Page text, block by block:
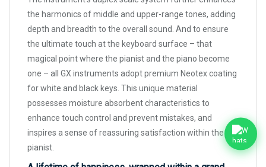
the harmonics of middle and upper-range tones, adding
depth and breadth to the overall sound. And to ensure
the ultimate touch at the keyboard surface – that
magical point where the pianist and the piano become
one – all GX instruments adopt premium Neotex coating
for white and black keys. This unique material
possesses moisture absorbent characteristics to
enhance touch control and prevent mistakes, and
inspires a sense of reassuring satisfaction within the
pianist.